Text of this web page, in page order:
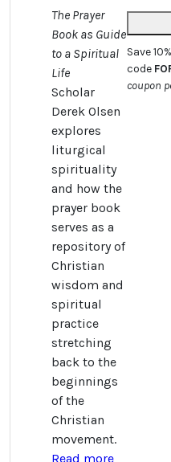
The Prayer
Book as Guide
to a Spiritual
Life
Scholar
Derek Olsen
explores
liturgical
spirituality
and how the
prayer book
serves as a
repository of
Christian
wisdom and
spiritual
practice
stretching
back to the
beginnings
of the
Christian
movement.
Read more
Save
code
coupon